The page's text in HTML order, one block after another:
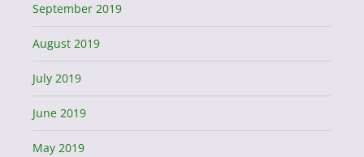
September 2019
August 2019
July 2019
June 2019
May 2019